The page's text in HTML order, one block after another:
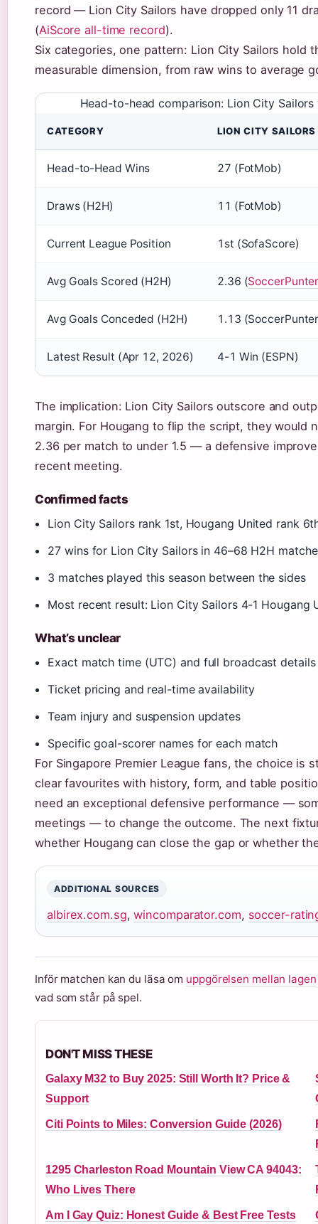
record — Lion City Sailors have dropped only 11
(AiScore all-time record).
Six categories, one pattern: Lion City Sailors hold
measurable dimension, from raw wins to average
Head-to-head comparison: Lion City
CATEGORY LION CITY SAILORS
Head-to-Head Wins 27 (FotMob)
Draws (H2H) 11 (FotMob)
Current League Position 1st (SofaScore)
Avg Goals Scored (H2H) 2.36 (
Avg Goals Conceded (H2H) 1.13
Latest Result (Apr 12, 2026) 4-1 Win (ESPN)
The implication: Lion City Sailors outscore and
margin. For Hougang to flip the script, they would
2.36 per match to under 1.5 — a defensive
recent meeting.
Confirmed facts
Lion City Sailors rank 1st, Hougang United rank
27 wins for Lion City Sailors in 46–68 H2H
3 matches played this season between the sides
Most recent result: Lion City Sailors 4-1 Hougang
What’s unclear
Exact match time (UTC) and full broadcast
Ticket pricing and real-time availability
Team injury and suspension updates
Specific goal-scorer names for each match
For Singapore Premier League fans, the choice is
clear favourites with history, form, and table
need an exceptional defensive performance —
meetings — to change the outcome. The next
whether Hougang can close the gap or whether
ADDITIONAL SOURCES
albirex.com.sg,wincomparator.com, soccer-
Inför matchen kan du läsa om uppgörelsen mellan lagen
vad som står på spel.
DON'T MISS THESE
Galaxy M32 to Buy 2025: Still Worth It? Price &
Support
Citi Points to Miles: Conversion Guide (2026)
1295 Charleston Road Mountain View CA 94043:
Who Lives There
Am I Gay Quiz: Honest Guide & Best Free Tests